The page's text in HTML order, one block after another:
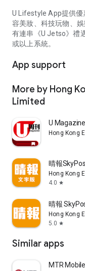
U Lifestyle App提供
容美妝、科技玩物、
有連串《U Jetso》禮
或以上系統。
App support
More by Hong
Limited
U
Hong Kong
晴報
Hong Kong
4.0 star
晴報
Hong Kong
5.0 star
Similar apps
MTR Mobile